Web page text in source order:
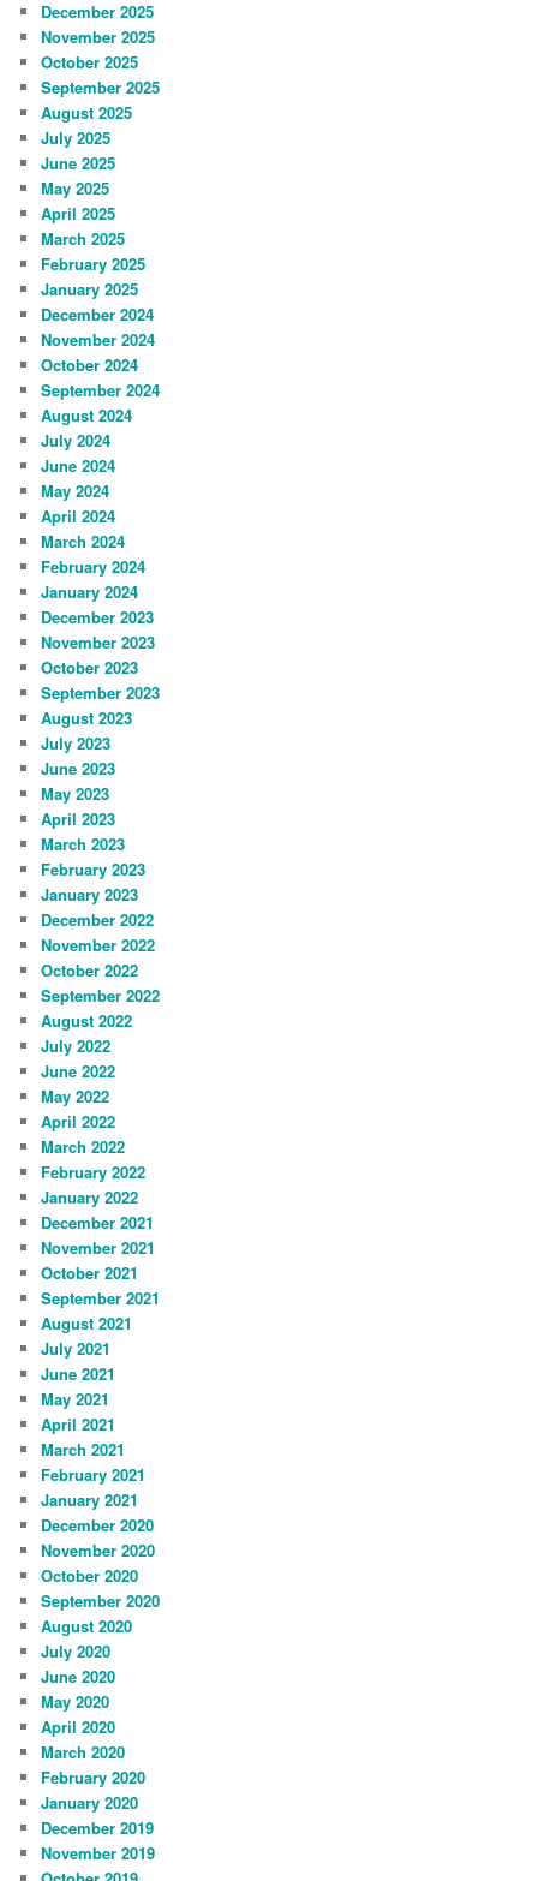
December 2025
November 2025
October 2025
September 2025
August 2025
July 2025
June 2025
May 2025
April 2025
March 2025
February 2025
January 2025
December 2024
November 2024
October 2024
September 2024
August 2024
July 2024
June 2024
May 2024
April 2024
March 2024
February 2024
January 2024
December 2023
November 2023
October 2023
September 2023
August 2023
July 2023
June 2023
May 2023
April 2023
March 2023
February 2023
January 2023
December 2022
November 2022
October 2022
September 2022
August 2022
July 2022
June 2022
May 2022
April 2022
March 2022
February 2022
January 2022
December 2021
November 2021
October 2021
September 2021
August 2021
July 2021
June 2021
May 2021
April 2021
March 2021
February 2021
January 2021
December 2020
November 2020
October 2020
September 2020
August 2020
July 2020
June 2020
May 2020
April 2020
March 2020
February 2020
January 2020
December 2019
November 2019